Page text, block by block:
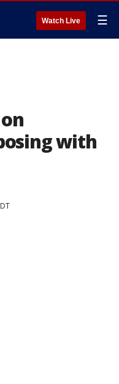
Watch Live ☰
with